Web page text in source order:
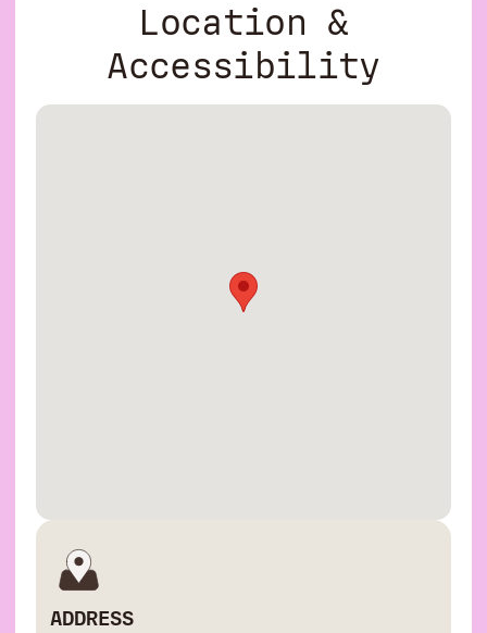
Location &
Accessibility
ADDRESS